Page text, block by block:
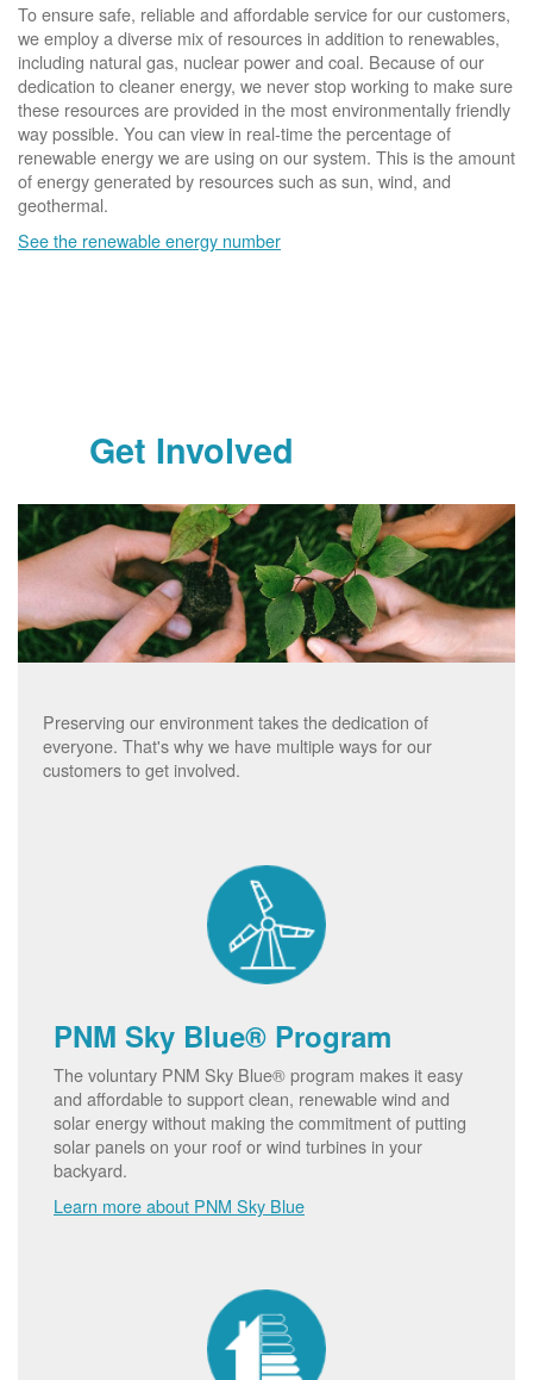
To ensure safe, reliable and affordable service for our customers,
we employ a diverse mix of resources in addition to renewables,
including natural gas, nuclear power and coal. Because of our
dedication to cleaner energy, we never stop working to make sure
these resources are provided in the most environmentally friendly
way possible. You can view in real-time the percentage of
renewable energy we are using on our system. This is the amount
of energy generated by resources such as sun, wind, and
geothermal.
See the renewable energy number
Get Involved
Preserving our environment takes the dedication of
everyone. That's why we have multiple ways for our
customers to get involved.
PNM Sky Blue® Program
The voluntary PNM Sky Blue® program makes it easy
and affordable to support clean, renewable wind and
solar energy without making the commitment of putting
solar panels on your roof or wind turbines in your
backyard.
Learn more about PNM Sky Blue